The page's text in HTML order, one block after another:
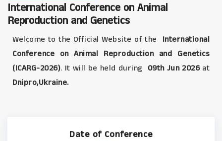
International Conference on Animal
Reproduction and Genetics
Welcome to the Official Website of the
International
Conference on Animal Reproduction and Genetics
(ICARG-2026). It will be held during 09th Jun 2026at
Dnipro,Ukraine.
Date of Conference